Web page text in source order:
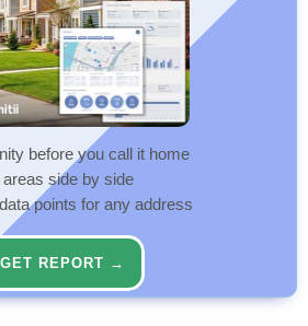
before you call it home
side by side
points for any address
GET REPORT →